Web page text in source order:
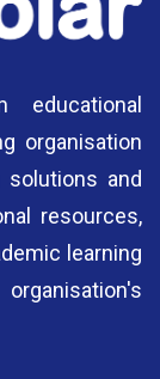
educational
organisation
and
resources,
learning